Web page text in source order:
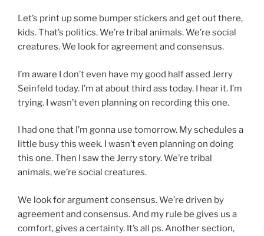
Let’s print up some bumper stickers and get out there,
kids. That’s politics. We’re tribal animals. We’re social
creatures. We look for agreement and consensus.
I’m aware I don’t even have my good half assed Jerry
Seinfeld today. I’m at about third ass today. I hear it. I’m
trying. I wasn’t even planning on recording this one.
I had one that I’m gonna use tomorrow. My schedules a
little busy this week. I wasn’t even planning on doing
this one. Then I saw the Jerry story. We’re tribal
animals, we’re social creatures.
We look for argument consensus. We’re driven by
agreement and consensus. And my rule be gives us a
comfort, gives a certainty. It’s all ps. Another section,